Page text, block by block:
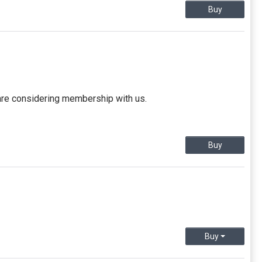
Buy
considering membership with us.
Buy
Buy